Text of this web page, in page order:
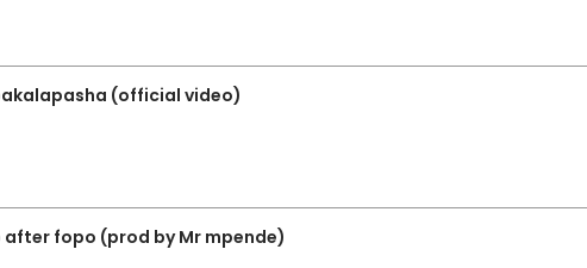
(official video)
after fopo (prod by Mr mpende)